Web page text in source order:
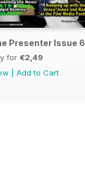
Presenter Issue 6
for €2,49
Add to Cart